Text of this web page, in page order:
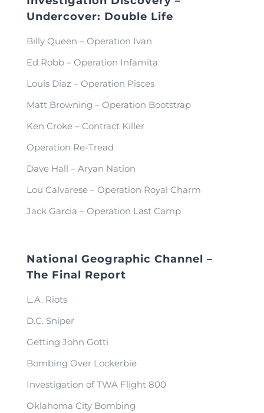
Undercover: Double Life
Billy Queen – Operation Ivan
Ed Robb – Operation Infamita
Louis Diaz – Operation Pisces
Matt Browning – Operation Bootstrap
Ken Croke – Contract Killer
Operation Re-Tread
Dave Hall – Aryan Nation
Lou Calvarese – Operation Royal Charm
Jack Garcia – Operation Last Camp
National Geographic Channel –
The Final Report
L.A. Riots
D.C. Sniper
Getting John Gotti
Bombing Over Lockerbie
Investigation of TWA Flight 800
Oklahoma City Bombing